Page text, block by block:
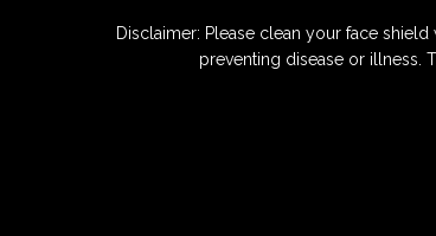
Disclaimer: Please clean your face
preventing disease or illness.